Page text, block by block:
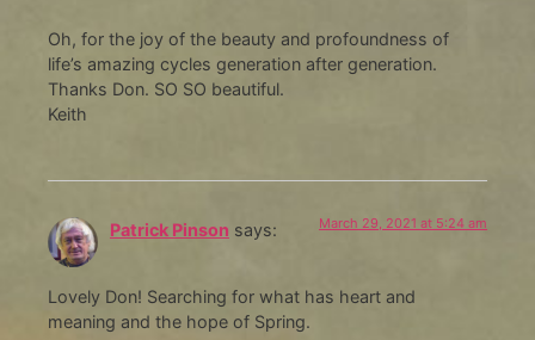
Oh, for the joy of the beauty and profoundness of
life’s amazing cycles generation after generation.
Thanks Don. SO SO beautiful.
Keith
Patrick Pinson says: March 29, 2021 at 5:24 am
Lovely Don! Searching for what has heart and
meaning and the hope of Spring.